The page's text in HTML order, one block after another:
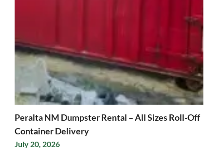
Peralta NM Dumpster Rental – All Sizes Roll-Off
Container Delivery
July 20, 2026